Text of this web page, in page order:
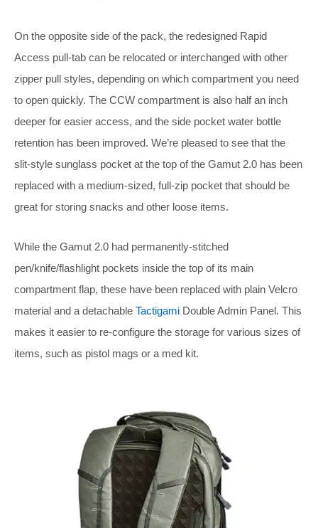
On the opposite side of the pack, the redesigned Rapid
Access pull-tab can be relocated or interchanged with other
zipper pull styles, depending on which compartment you need
to open quickly. The CCW compartment is also half an inch
deeper for easier access, and the side pocket water bottle
retention has been improved. We’re pleased to see that the
slit-style sunglass pocket at the top of the Gamut 2.0 has been
replaced with a medium-sized, full-zip pocket that should be
great for storing snacks and other loose items.
While the Gamut 2.0 had permanently-stitched
pen/knife/flashlight pockets inside the top of its main
compartment flap, these have been replaced with plain Velcro
material and a detachable Tactigami Double Admin Panel. This
makes it easier to re-configure the storage for various sizes of
items, such as pistol mags or a med kit.